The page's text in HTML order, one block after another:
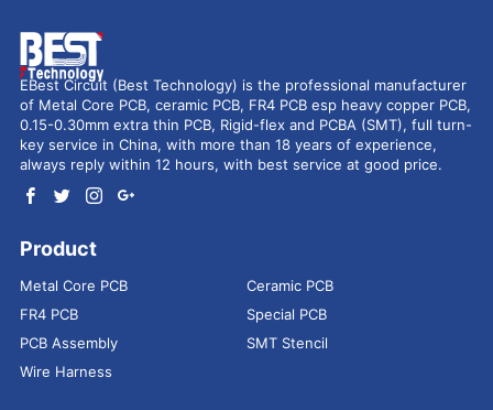
EBest Circuit (Best Technology) is the professional manufacturer
of Metal Core PCB, ceramic PCB, FR4 PCB esp heavy copper PCB,
0.15-0.30mm extra thin PCB, Rigid-flex and PCBA (SMT), full turn-
key service in China, with more than 18 years of experience,
always reply within 12 hours, with best service at good price.
Product
Metal Core PCB
Ceramic PCB
FR4 PCB
Special PCB
PCB Assembly
SMT Stencil
Wire Harness